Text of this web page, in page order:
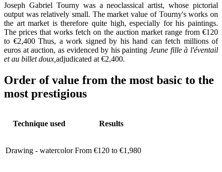
Joseph Gabriel Tourny was a neoclassical artist, whose pictorial
output was relatively small. The market value of Tourny's works on
the art market is therefore quite high, especially for his paintings.
The prices that works fetch on the auction market range from €120
to €2,400 Thus, a work signed by his hand can fetch millions of
euros at auction, as evidenced by his paintingJeune fille à l'éventail
et au billet doux, adjudicated at €2,400.
Order of value from the most basic to the
most prestigious
Technique used Results
Drawing - watercolor From €120 to €1,980